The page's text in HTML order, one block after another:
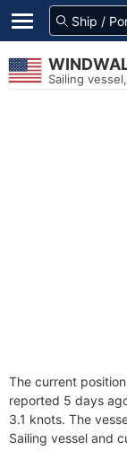
Sailing
The current
reported 5 days
3.1 knots. The
Sailing vessel and